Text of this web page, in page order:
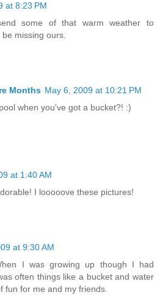
at 8:23 PM
some of that warm weather to
missing ours.
Months May 6, 2009 at 10:21 PM
when you've got a bucket?! :)
at 1:40 AM
I looooove these pictures!
at 9:30 AM
I was growing up though I had
often things like a bucket and water
fun for me and my friends.